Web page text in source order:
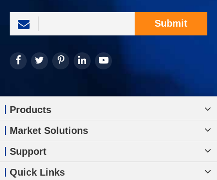
Submit
Products
Market Solutions
Support
Quick Links